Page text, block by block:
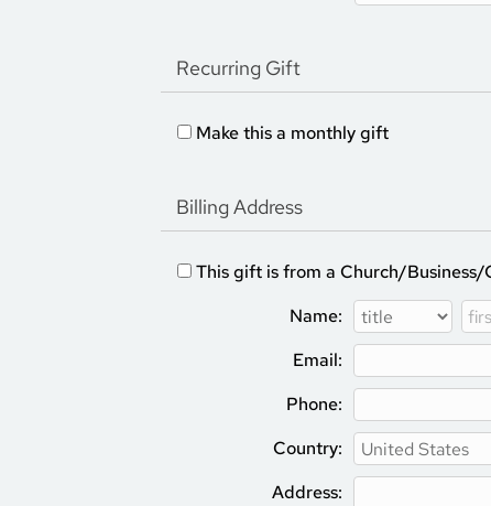
Recurring Gift
Make this a monthly gift
Billing Address
This gift is from a Church/
Name:
Email:
Phone:
Country:
Address: